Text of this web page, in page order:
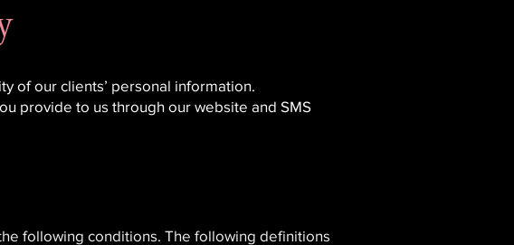
of our clients’ personal information.
provide to us through our website and SMS
following conditions. The following definitions